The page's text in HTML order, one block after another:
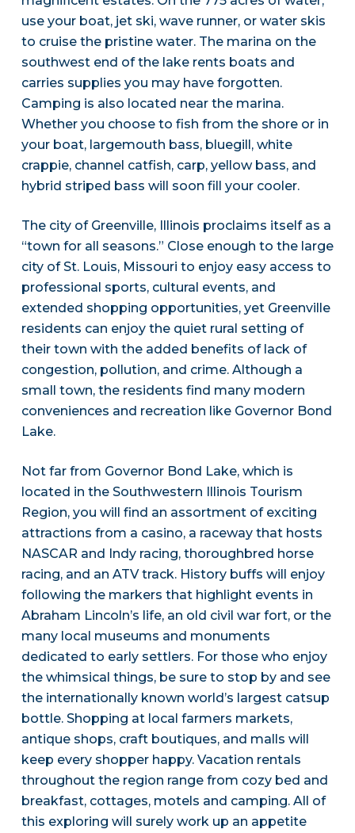
use your boat, jet ski, wave runner, or water skis
to cruise the pristine water. The marina on the
southwest end of the lake rents boats and
carries supplies you may have forgotten.
Camping is also located near the marina.
Whether you choose to fish from the shore or in
your boat, largemouth bass, bluegill, white
crappie, channel catfish, carp, yellow bass, and
hybrid striped bass will soon fill your cooler.
The city of Greenville, Illinois proclaims itself as a
“town for all seasons.” Close enough to the large
city of St. Louis, Missouri to enjoy easy access to
professional sports, cultural events, and
extended shopping opportunities, yet Greenville
residents can enjoy the quiet rural setting of
their town with the added benefits of lack of
congestion, pollution, and crime. Although a
small town, the residents find many modern
conveniences and recreation like Governor Bond
Lake.
Not far from Governor Bond Lake, which is
located in the Southwestern Illinois Tourism
Region, you will find an assortment of exciting
attractions from a casino, a raceway that hosts
NASCAR and Indy racing, thoroughbred horse
racing, and an ATV track. History buffs will enjoy
following the markers that highlight events in
Abraham Lincoln’s life, an old civil war fort, or the
many local museums and monuments
dedicated to early settlers. For those who enjoy
the whimsical things, be sure to stop by and see
the internationally known world’s largest catsup
bottle. Shopping at local farmers markets,
antique shops, craft boutiques, and malls will
keep every shopper happy. Vacation rentals
throughout the region range from cozy bed and
breakfast, cottages, motels and camping. All of
this exploring will surely work up an appetite